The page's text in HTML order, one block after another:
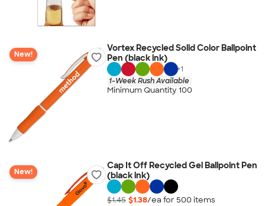
New!
Vortex Recycled Solid Color Ballpoint
Pen (black ink)
+1
1-Week Rush Available
Minimum Quantity 100
New!
Cap It Off Recycled Gel Ballpoint Pen
(black ink)
$1.45 $1.38/ea for 500 items